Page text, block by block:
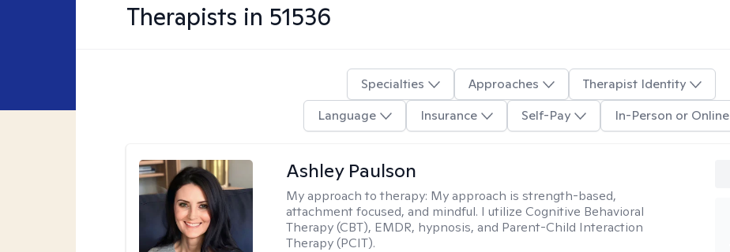
Therapists in 51536
Specialties Approaches
Therapist Identity
Language
Insurance Self-Pay In-Person or Online
Ashley Paulson
My approach to therapy: My approach is strength-based,
attachment focused, and mindful. I utilize Cognitive Behavioral
Therapy (CBT), EMDR, hypnosis, and Parent-Child Interaction
Therapy (PCIT).